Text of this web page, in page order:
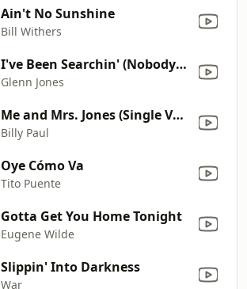
Ain't No Sunshine
Bill Withers
I've Been Searchin' (Nobody Like You)
Glenn Jones
Me and Mrs. Jones (Single Version)
Billy Paul
Oye Cómo Va
Tito Puente
Gotta Get You Home Tonight
Eugene Wilde
Slippin' Into Darkness
War